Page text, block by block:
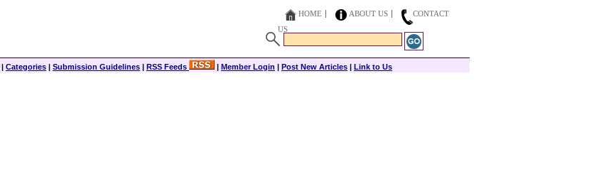
HOME ABOUT US
CONTACT
US
| Categories | Submission Guidelines | RSS Feeds | Member Login | Post New Articles | Link to Us